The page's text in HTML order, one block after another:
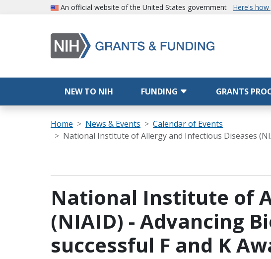
Skip to main contentAn official website of the United States government Here's
NEW TO NIH FUNDING GRANTS
Breadcrumb
Home News & Events
Calendar of Events
National Institute of Allergy and Infectious Diseases
National Institute of
(NIAID) - Advancing
successful F and K